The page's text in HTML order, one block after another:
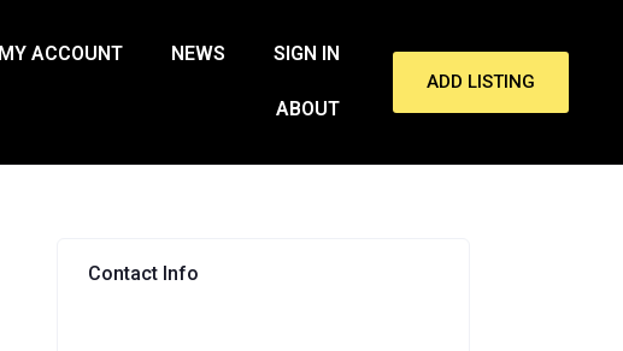
MY ACCOUNT NEWS SIGN IN
ABOUT
ADD LISTING
Contact Info